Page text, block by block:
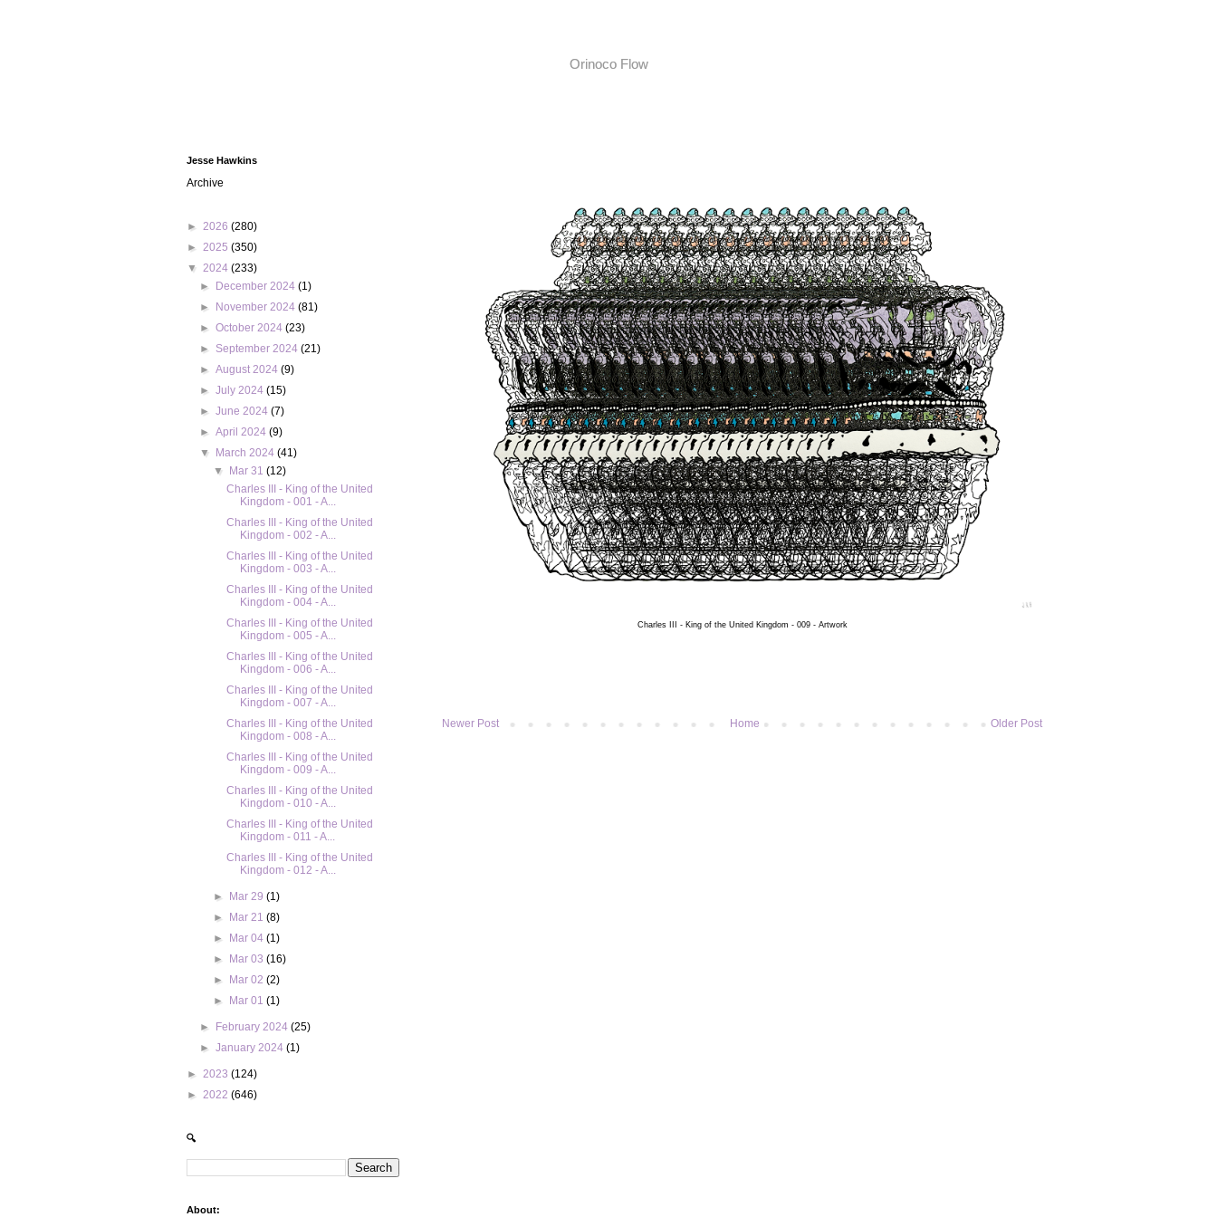
Orinoco Flow
Charles III - King of the United Kingdom - 009 - Artwork
Newer Post Older Post
Home
Jesse Hawkins
Archive
► 2026 (280)
► 2025 (350)
▼ 2024 (233)
►
December 2024(1)
►
November 2024(81)
►October 2024(23)
► September 2024(21)
►August 2024(9)
►July 2024(15)
►June 2024(7)
►April 2024(9)
▼
March 2024(41)
▼
Mar 31 (12)
Charles III - King of the United
Kingdom - 001 - A...
Charles III - King of the United
Kingdom - 002 - A...
Charles III - King of the United
Kingdom - 003 - A...
Charles III - King of the United
Kingdom - 004 - A...
Charles III - King of the United
Kingdom - 005 - A...
Charles III - King of the United
Kingdom - 006 - A...
Charles III - King of the United
Kingdom - 007 - A...
Charles III - King of the United
Kingdom - 008 - A...
Charles III - King of the United
Kingdom - 009 - A...
Charles III - King of the United
Kingdom - 010 - A...
Charles III - King of the United
Kingdom - 011 - A...
Charles III - King of the United
Kingdom - 012 - A...
► Mar 29 (1)
►
Mar 21 (8)
►
Mar 04 (1)
►
Mar 03 (16)
►
Mar 02 (2)
►
Mar 01 (1)
► February 2024(25)
►January 2024(1)
► 2023 (124)
► 2022 (646)
🔍
About: